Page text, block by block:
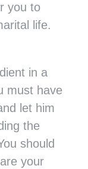
you to
life.
in a
must have
let him
the
should
your